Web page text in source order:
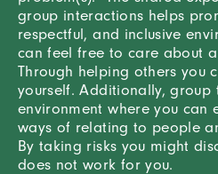
group interactions helps
respectful, and inclusive
can feel free to care about
Through helping others you
yourself. Additionally,
environment where you can
ways of relating to people
By taking risks you might
does not work for you.